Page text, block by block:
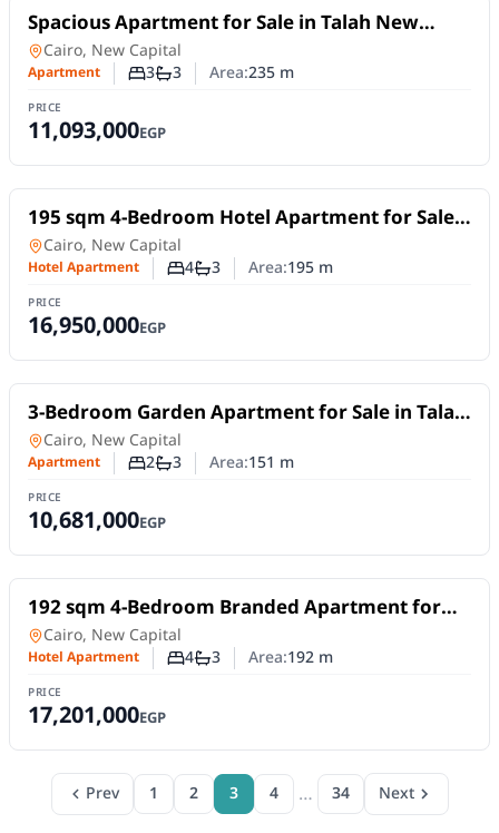
For Sale
Spacious Apartment for Sale in Talah New
Capital | 235 sqm Fully Finished in R7
Apartment in
Cairo, New Capital
Apartment Number of bedrooms
3Number of bathrooms
3 Area:235m
PRICE
11,093,000EGP
For Sale
195 sqm 4-Bedroom Hotel Apartment for Sale
in Tonino Lamborghini Residences
Hotel Apartmentin
Cairo, New Capital
Hotel Apartment Number of bedrooms
4Number of bathrooms
3 Area:195m
PRICE
16,950,000EGP
For Sale
3-Bedroom Garden Apartment for Sale in Talah
New Capital | Fully Finished with Lamborghini
Kitchen
in
Cairo, New Capital
Apartment Number of bedrooms
2Number of bathrooms
3 Area:151 m
PRICE
10,681,000EGP
For Sale
192 sqm 4-Bedroom Branded Apartment for
Sale in Tonino Lamborghini Residences – New
Capital
Hotel Apartmentin
Cairo, New Capital
Hotel Apartment Number of bedrooms
4Number of bathrooms
3 Area:192m
PRICE
17,201,000EGP
Prev 1 2 3 4 … 34 Next